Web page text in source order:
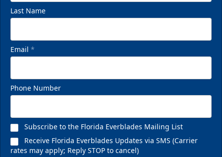
Last Name
Email *
Phone Number
Subscribe to the Florida Everblades Mailing List
Receive Florida Everblades Updates via SMS (Carrier
rates may apply; Reply STOP to cancel)